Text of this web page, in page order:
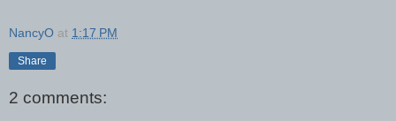
NancyO at 1:17 PM
Share
2 comments: